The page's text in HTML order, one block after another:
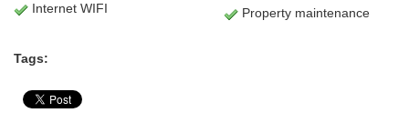
Internet WIFI
Property maintenance
Tags: